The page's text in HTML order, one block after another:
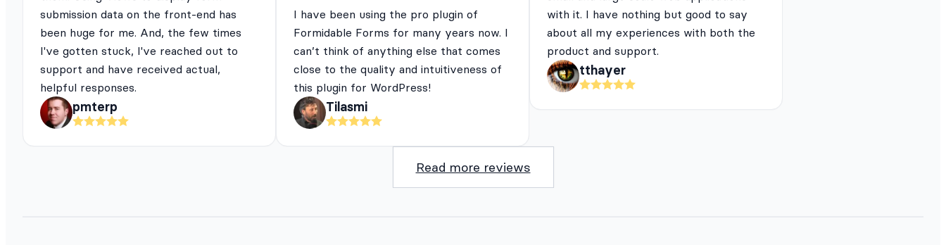
submission data on the front-end has
been huge for me. And, the few times
I've gotten stuck, I've reached out to
support and have received actual,
helpful responses.
pmterp
I have been using the pro plugin of
Formidable Forms for many years now. I
can’t think of anything else that comes
close to the quality and intuitiveness of
this plugin for WordPress!
Tilasmi
with it. I have nothing but good to say
about all my experiences with both the
product and support.
tthayer
Read more reviews